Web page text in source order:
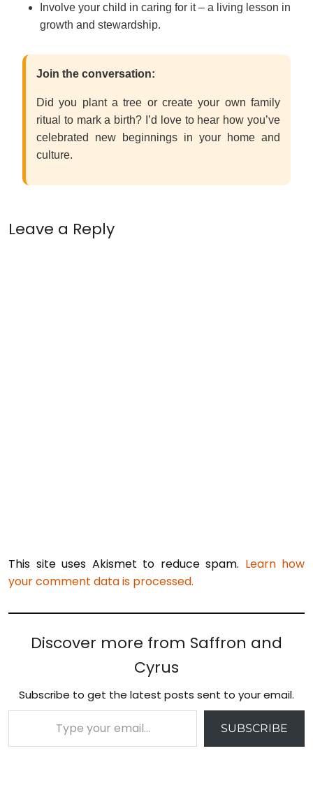
Involve your child in caring for it – a living lesson in
growth and stewardship.
Join the conversation:
Did you plant a tree or create your own family
ritual to mark a birth? I’d love to hear how you’ve
celebrated new beginnings in your home and
culture.
Leave a Reply
This site uses Akismet to reduce spam. Learn how
your comment data is processed.
Discover more from Saffron and
Cyrus
Subscribe to get the latest posts sent to your email.
Type your email…
SUBSCRIBE